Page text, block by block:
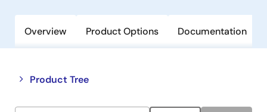
Overview Product Options Documentation
Product Tree
Close
tree
Open
tree